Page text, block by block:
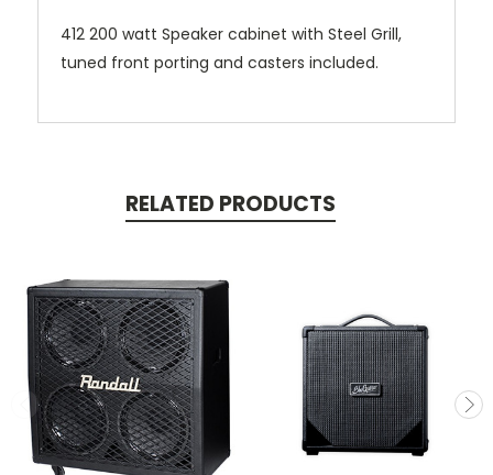
412 200 watt Speaker cabinet with Steel Grill,
tuned front porting and casters included.
RELATED PRODUCTS